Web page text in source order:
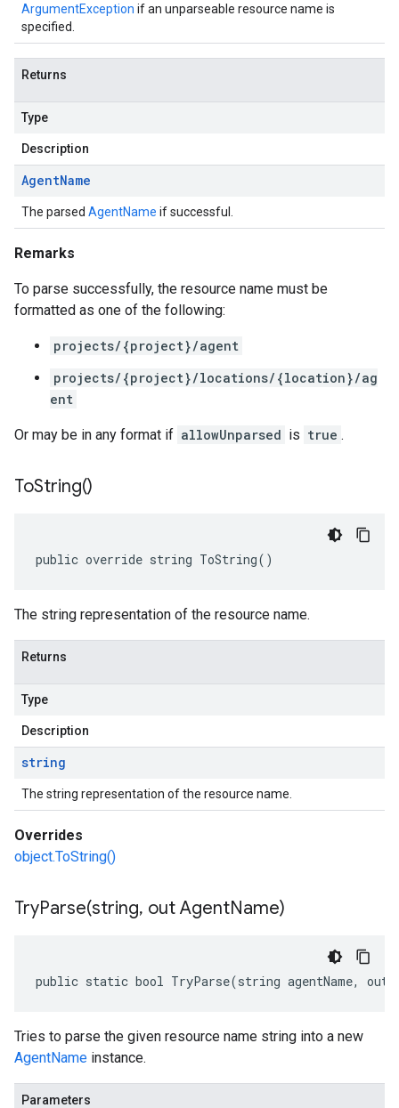
ArgumentException if an unparseable resource name is
specified.
Returns
Type
Description
AgentName
The parsed AgentName if successful.
Remarks
To parse successfully, the resource name must be
formatted as one of the following:
projects/{project}/agent
projects/{project}/locations/{location}/ag
ent
Or may be in any format if allowUnparsed is true .
ToString()
public override string ToString()
The string representation of the resource name.
Returns
Type
Description
string
The string representation of the resource name.
Overrides
object.ToString()
TryParse(string, out AgentName)
public static bool TryParse(string agentName, out
Tries to parse the given resource name string into a new
AgentName instance.
Parameters